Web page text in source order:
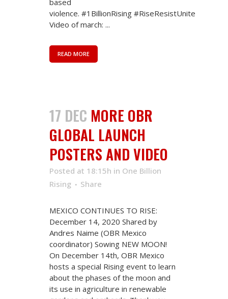
violence. #1BillionRising #RiseResistUnite
Video of march: ...
READ MORE
17 DEC MORE OBR
GLOBAL LAUNCH
POSTERS AND VIDEO
Posted at 18:15h in One Billion
Rising
Share
MEXICO CONTINUES TO RISE:
December 14, 2020 Shared by
Andres Naime (OBR Mexico
coordinator) Sowing NEW MOON!
On December 14th, OBR Mexico
hosts a special Rising event to learn
about the phases of the moon and
its use in agriculture in renewable